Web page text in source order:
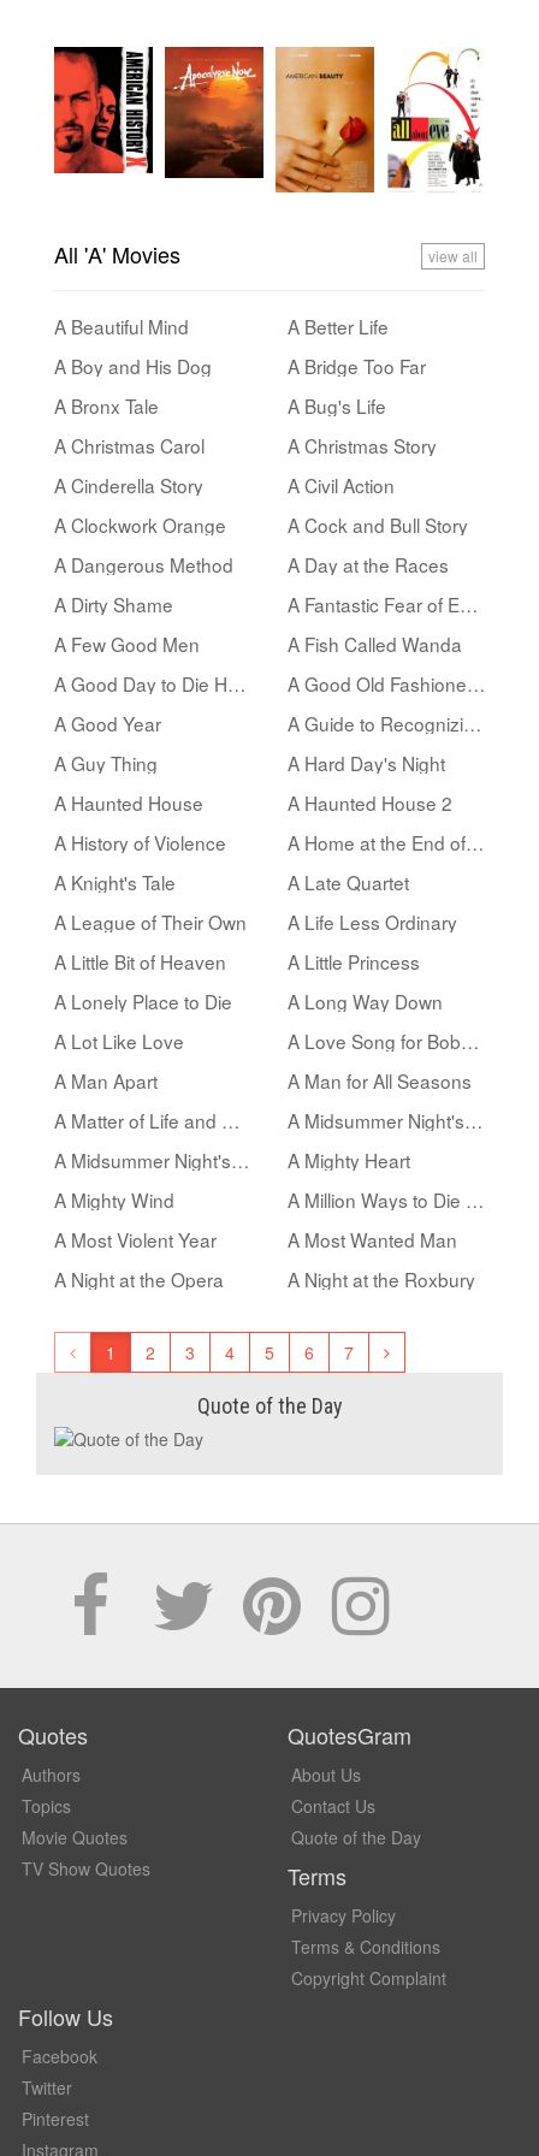
All 'A' Movies view all
A Beautiful Mind
A Better Life
A Boy and His Dog
A Bridge Too Far
A Bronx Tale
A Bug's Life
A Christmas Carol
A Christmas Story
A Cinderella Story
A Civil Action
A Clockwork Orange
A Cock and Bull Story
A Dangerous Method
A Day at the Races
A Dirty Shame
A Fantastic Fear of Everything
A Few Good Men
A Fish Called Wanda
A Good Day to Die Hard
A Good Old Fashioned Orgy
A Good Year
A Guide to Recognizing Your Saints
A Guy Thing
A Hard Day's Night
A Haunted House
A Haunted House 2
A History of Violence
A Home at the End of the World
A Knight's Tale
A Late Quartet
A League of Their Own
A Life Less Ordinary
A Little Bit of Heaven
A Little Princess
A Lonely Place to Die
A Long Way Down
A Lot Like Love
A Love Song for Bobby Long
A Man Apart
A Man for All Seasons
A Matter of Life and Death
A Midsummer Night's Dream
A Midsummer Night's Sex Comedy
A Mighty Heart
A Mighty Wind
A Million Ways to Die in the West
A Most Violent Year
A Most Wanted Man
A Night at the Opera
A Night at the Roxbury
1 2 3 4 5 6 7
Quote of the Day
Quotes
Authors
Topics
Movie Quotes
TV Show Quotes
QuotesGram
About Us
Contact Us
Quote of the Day
Terms
Privacy Policy
Terms & Conditions
Copyright Complaint
Follow Us
Facebook
Twitter
Pinterest
Instagram